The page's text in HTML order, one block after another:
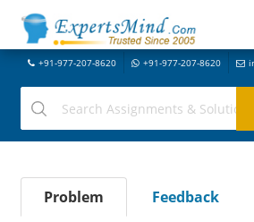
+91-977-207-8620 +91-977-207-8620
Problem Feedback